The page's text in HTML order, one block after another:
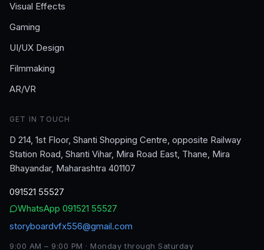
Visual Effects
Gaming
UI/UX Design
Filmmaking
AR/VR
GET IN TOUCH
D 214, 1st Floor, Shanti Shopping Centre, opposite Railway
Station Road, Shanti Vihar, Mira Road East, Thane, Mira
Bhayandar, Maharashtra 401107
091521 55527
WhatsApp 091521 55527
storyboardvfx556@gmail.com
9:00 AM – 9:00 PM · Monday through Saturday